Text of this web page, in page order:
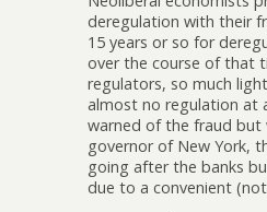
deregulation with their
15 years or so for
over the course of that
regulators, so much
almost no regulation at
warned of the fraud but
governor of New York,
going after the banks
due to a convenient